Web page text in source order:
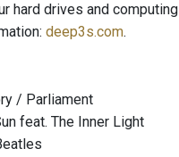
hard drives and computing
deep3s.com.
/ Parliament
feat. The Inner Light